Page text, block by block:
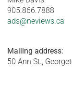
905.866.7888
ads@neviews.ca
Mailing address:
50 Ann St.,